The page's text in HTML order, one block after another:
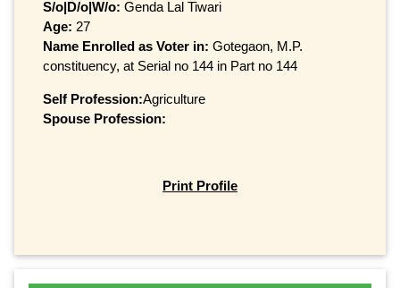
S/o|D/o|W/o: Genda Lal Tiwari
Age: 27
Name Enrolled as Voter in: Gotegaon, M.P.
constituency, at Serial no 144 in Part no 144
Self Profession:Agriculture
Spouse Profession:
Print Profile